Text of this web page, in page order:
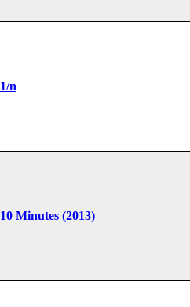
1/n
10 Minutes (2013)